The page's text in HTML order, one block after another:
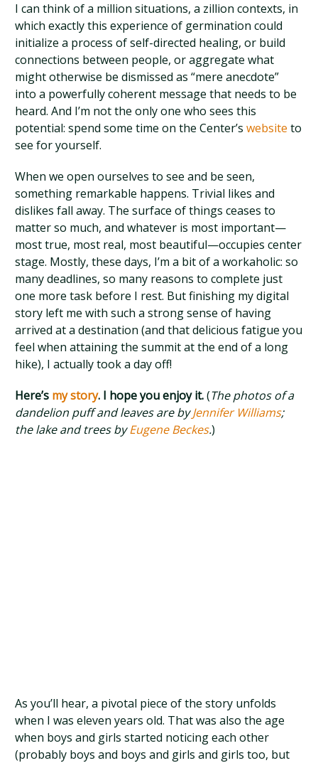
I can think of a million situations, a zillion contexts, in
which exactly this experience of germination could
initialize a process of self-directed healing, or build
connections between people, or aggregate what
might otherwise be dismissed as “mere anecdote”
into a powerfully coherent message that needs to be
heard. And I’m not the only one who sees this
potential: spend some time on the Center’swebsiteto
see for yourself.
When we open ourselves to see and be seen,
something remarkable happens. Trivial likes and
dislikes fall away. The surface of things ceases to
matter so much, and whatever is most important—
most true, most real, most beautiful—occupies center
stage. Mostly, these days, I’m a bit of a workaholic: so
many deadlines, so many reasons to complete just
one more task before I rest. But finishing my digital
story left me with such a strong sense of having
arrived at a destination (and that delicious fatigue you
feel when attaining the summit at the end of a long
hike), I actually took a day off!
Here’s my story. I hope you enjoy it.(The photos of a
dandelion puff and leaves are byJennifer Williams;
the lake and trees byEugene Beckes.)
As you’ll hear, a pivotal piece of the story unfolds
when I was eleven years old. That was also the age
when boys and girls started noticing each other
(probably boys and boys and girls and girls too, but